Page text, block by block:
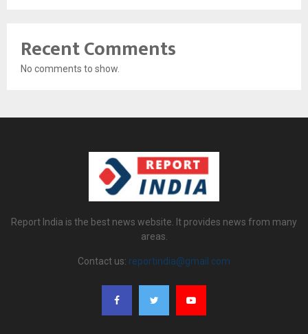
Recent Comments
No comments to show.
Report India is the best news website. It provides news from many
areas.
Contact us: reportindia@gmail.com